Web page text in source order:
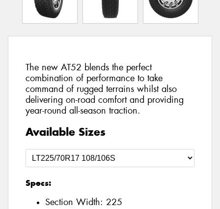
The new AT52 blends the perfect
combination of performance to take
command of rugged terrains whilst also
delivering on-road comfort and providing
year-round all-season traction.
Available Sizes
Specs:
Section Width: 225